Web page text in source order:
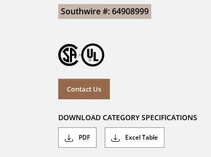
Southwire #: 64908999
Contact Us
DOWNLOAD CATEGORY SPECIFICATIONS
PDF Excel Table